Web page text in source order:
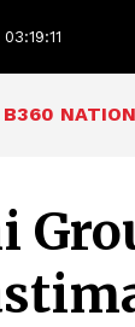
03:19:13
B360